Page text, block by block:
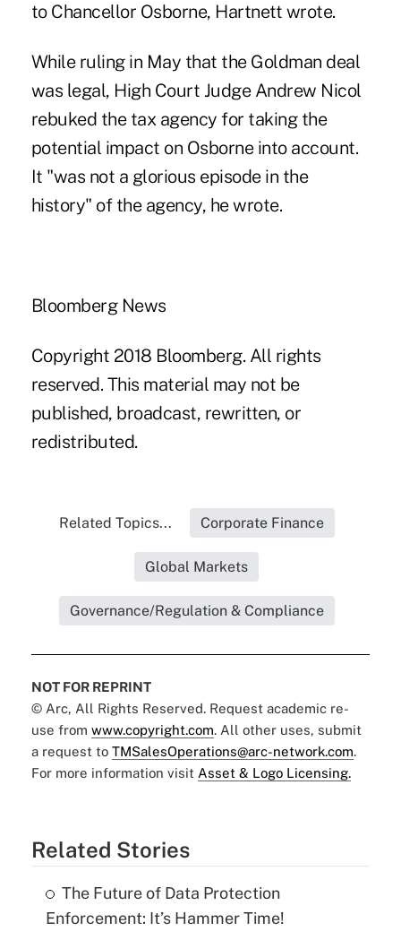
to Chancellor Osborne, Hartnett wrote.
While ruling in May that the Goldman deal
was legal, High Court Judge Andrew Nicol
rebuked the tax agency for taking the
potential impact on Osborne into account.
It "was not a glorious episode in the
history" of the agency, he wrote.
Bloomberg News
Copyright 2018 Bloomberg. All rights
reserved. This material may not be
published, broadcast, rewritten, or
redistributed.
Related Topics... Corporate Finance
Global Markets
Governance/Regulation & Compliance
NOT FOR REPRINT
© Arc, All Rights Reserved. Request academic re-
use from www.copyright.com. All other uses, submit
a request to TMSalesOperations@arc-network.com.
For more information visit Asset & Logo Licensing.
Related Stories
The Future of Data Protection
Enforcement: It’s Hammer Time!